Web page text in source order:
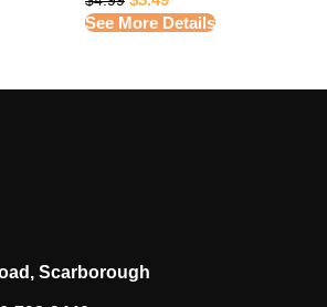
See More Details
Scarborough